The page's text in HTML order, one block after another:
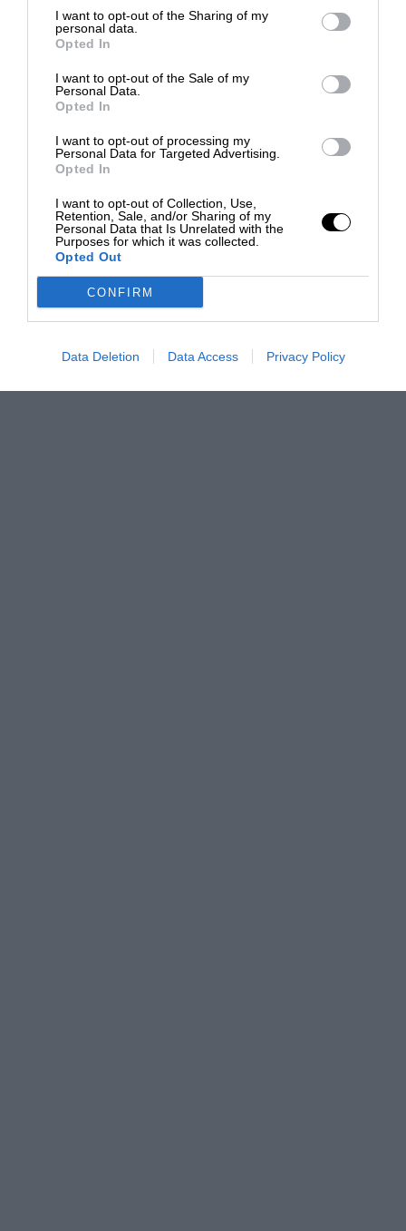
I want to opt-out of the Sharing of my
personal data.
Opted In
I want to opt-out of the Sale of my
Personal Data.
Opted In
I want to opt-out of processing my
Personal Data for Targeted Advertising.
Opted In
I want to opt-out of Collection, Use,
Retention, Sale, and/or Sharing of my
Personal Data that Is Unrelated with the
Purposes for which it was collected.
Opted Out
CONFIRM
Data Deletion Data Access Privacy Policy